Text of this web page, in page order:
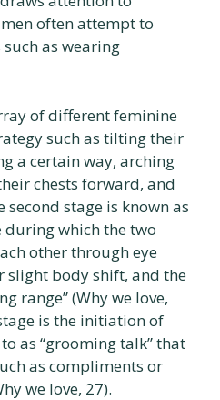
often attempt to
such as wearing
of different feminine
such as tilting their
a certain way, arching
chests forward, and
stage is known as
during which the two
other through eye
slight body shift, and the
range” (Why we love,
is the initiation of
as “grooming talk” that
as compliments or
we love, 27).